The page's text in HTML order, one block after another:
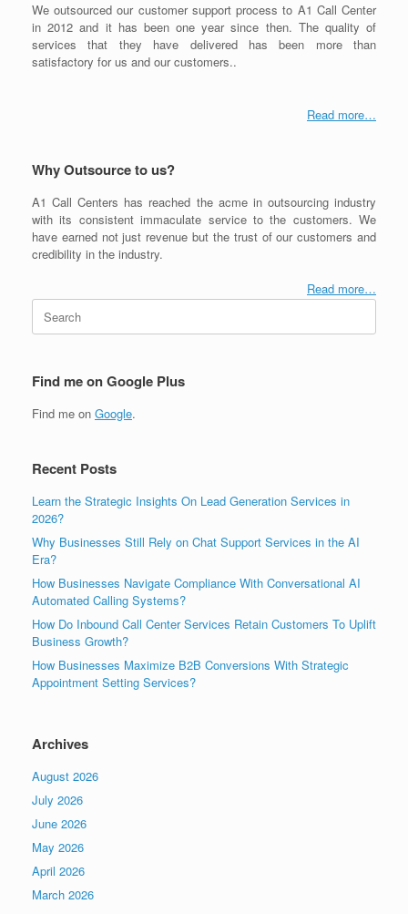
We outsourced our customer support process to A1 Call Center
in 2012 and it has been one year since then. The quality of
services that they have delivered has been more than
satisfactory for us and our customers..
Read more…
Why Outsource to us?
A1 Call Centers has reached the acme in outsourcing industry
with its consistent immaculate service to the customers. We
have earned not just revenue but the trust of our customers and
credibility in the industry.
Read more…
Search
for:
Find me on Google Plus
Find me on Google.
Recent Posts
Learn the Strategic Insights On Lead Generation Services in
2026?
Why Businesses Still Rely on Chat Support Services in the AI
Era?
How Businesses Navigate Compliance With Conversational AI
Automated Calling Systems?
How Do Inbound Call Center Services Retain Customers To Uplift
Business Growth?
How Businesses Maximize B2B Conversions With Strategic
Appointment Setting Services?
Archives
August 2026
July 2026
June 2026
May 2026
April 2026
March 2026